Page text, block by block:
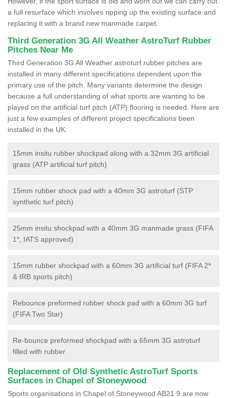
a full resurface which involves ripping up the existing surface and
replacing it with a brand new manmade carpet.
Third Generation 3G All Weather AstroTurf Rubber
Pitches Near Me
Third Generation 3G All Weather astroturf rubber pitches are
installed in many different specifications dependent upon the
primary use of the pitch. Many variants determine the design
because a full understanding of what sports are wanting to be
played on the artificial turf pitch (ATP) flooring is needed. Here are
just a few examples of different project specifications been
installed in the UK:
15mm insitu rubber shockpad along with a 32mm 3G artificial
grass (ATP artificial turf pitch)
15mm rubber shock pad with a 40mm 3G astroturf (STP
synthetic turf pitch)
25mm insitu shockpad with a 40mm 3G manmade grass (FIFA
1*, IATS approved)
15mm rubber shockpad with a 60mm 3G artificial turf (FIFA 2*
& IRB sports pitch)
Rebounce preformed rubber shock pad with a 60mm 3G turf
(FIFA Two Star)
Re-bounce preformed shockpad with a 65mm 3G astroturf
filled with rubber
Replacement of Old Synthetic AstroTurf Sports
Surfaces in Chapel of Stoneywood
Sports organisations in Chapel of Stoneywood AB21 9 are now